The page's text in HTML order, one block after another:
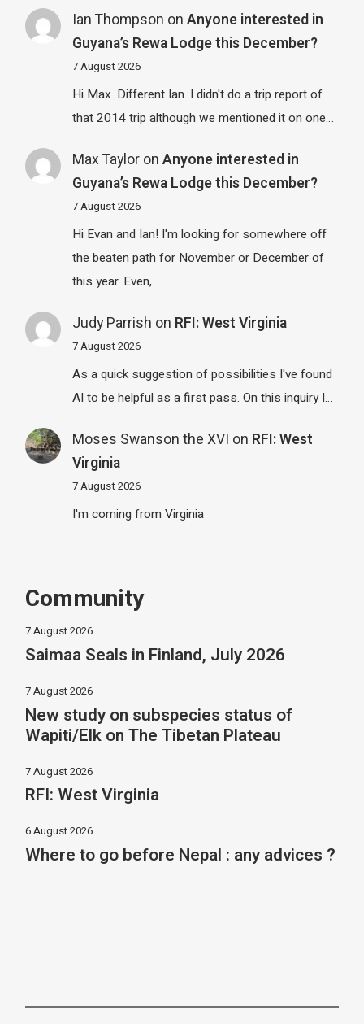
Ian Thompson on Anyone interested in
Guyana’s Rewa Lodge this December?
7 August 2026
Hi Max. Different Ian. I didn't do a trip report of
that 2014 trip although we mentioned it on one…
Max Tayloron Anyone interested in
Guyana’s Rewa Lodge this December?
7 August 2026
Hi Evan and Ian! I'm looking for somewhere off
the beaten path for November or December of
this year. Even,…
Judy Parrish on RFI: West Virginia
7 August 2026
As a quick suggestion of possibilities I've found
AI to be helpful as a first pass. On this inquiry I…
Moses Swanson the XVI on RFI: West
Virginia
7 August 2026
I'm coming from Virginia
Community
7 August 2026
Saimaa Seals in Finland, July 2026
7 August 2026
New study on subspecies status of
Wapiti/Elk on The Tibetan Plateau
7 August 2026
RFI: West Virginia
6 August 2026
Where to go before Nepal : any advices ?